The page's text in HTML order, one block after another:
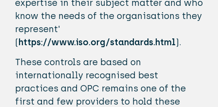
expertise in their subject matter and who
know the needs of the organisations they
represent'
(https://www.iso.org/standards.html).
These controls are based on
internationally recognised best
practices and OPC remains one of the
first and few providers to hold these